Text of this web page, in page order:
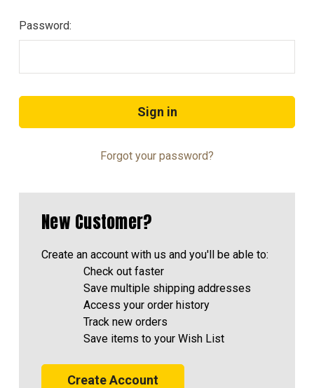
Password:
Forgot your password?
New Customer?
Create an account with us and you'll be able to:
Check out faster
Save multiple shipping addresses
Access your order history
Track new orders
Save items to your Wish List
Create Account